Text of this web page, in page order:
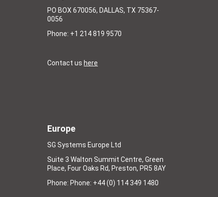
PO BOX 670056, DALLAS, TX 75367-
0056
Phone: +1 214 819 9570
Contact us here
Europe
SG Systems Europe Ltd
Suite 3 Walton Summit Centre, Green
Place, Four Oaks Rd, Preston, PR5 8AY
Phone: Phone: +44 (0) 114 349 1480